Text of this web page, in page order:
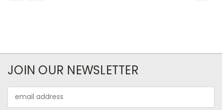
JOIN OUR NEWSLETTER
Address